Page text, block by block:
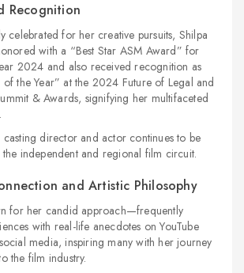
Recognition
celebrated for her creative pursuits, Shilpa
with a “Best Star ASM Award” for
2024 and also received recognition as
of the Year” at the 2024 Future of Legal and
& Awards, signifying her multifaceted
director and actor continues to be
independent and regional film circuit.
and Artistic Philosophy
for her candid approach—frequently
with real-life anecdotes on YouTube
media, inspiring many with her journey
the film industry.